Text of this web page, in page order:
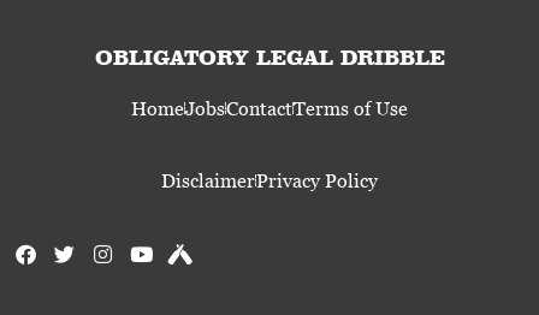
OBLIGATORY LEGAL DRIBBLE
HomeJobsContactTerms of Use
DisclaimerPrivacy Policy
F
a
T
w
I
n
Y
o
U
n